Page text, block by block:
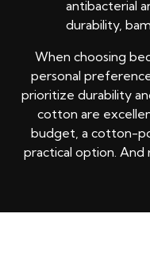
antibacterial
durability,
When choosing
personal
prioritize durability
cotton are
budget, a cotton-
practical option.